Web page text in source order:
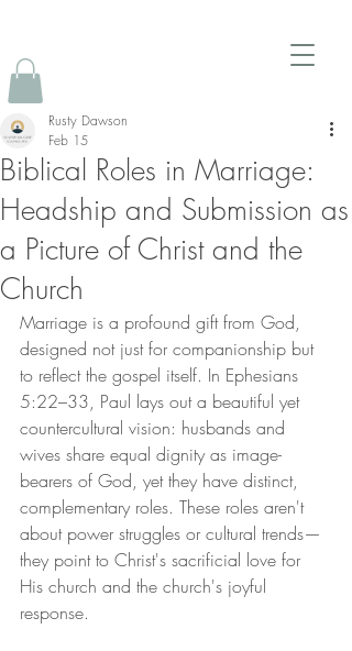
Biblical Roles in Marriage:
Headship and Submission as
a Picture of Christ and the
Church
Rusty Dawson
Feb 15
Marriage is a profound gift from God,
designed not just for companionship but
to reflect the gospel itself. In Ephesians
5:22–33, Paul lays out a beautiful yet
countercultural vision: husbands and
wives share equal dignity as image-
bearers of God, yet they have distinct,
complementary roles. These roles aren't
about power struggles or cultural trends—
they point to Christ's sacrificial love for
His church and the church's joyful
response.